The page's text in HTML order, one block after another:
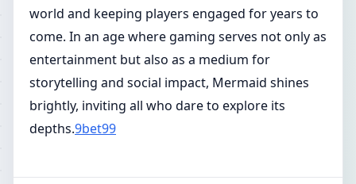
world and keeping players engaged for years to
come. In an age where gaming serves not only as
entertainment but also as a medium for
storytelling and social impact, Mermaid shines
brightly, inviting all who dare to explore its
depths.9bet99